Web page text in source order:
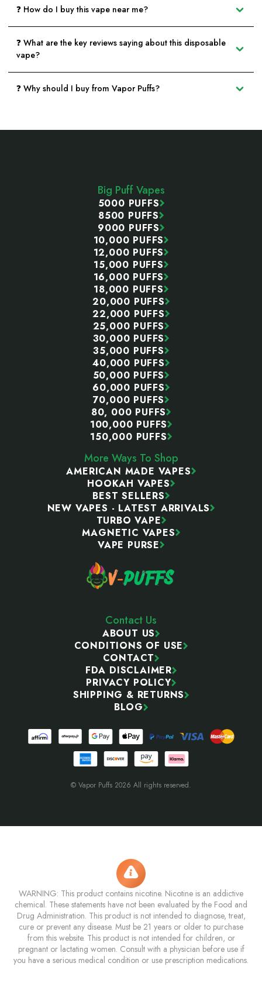
❓ How do I buy this vape near me?
❓ What are the key reviews saying about this disposable
vape?
❓ Why should I buy from Vapor Puffs?
Big Puff Vapes
5000 PUFFS
8500 PUFFS
9000 PUFFS
10,000 PUFFS
12,000 PUFFS
15,000 PUFFS
16,000 PUFFS
18,000 PUFFS
20,000 PUFFS
22,000 PUFFS
25,000 PUFFS
30,000 PUFFS
35,000 PUFFS
40,000 PUFFS
50,000 PUFFS
60,000 PUFFS
70,000 PUFFS
80, 000 PUFFS
100,000 PUFFS
150,000 PUFFS
More Ways To Shop
AMERICAN MADE VAPES
HOOKAH VAPES
BEST SELLERS
NEW VAPES - LATEST ARRIVALS
TURBO VAPE
MAGNETIC VAPES
VAPE PURSE
Contact Us
ABOUT US
CONDITIONS OF USE
CONTACT
FDA DISCLAIMER
PRIVACY POLICY
SHIPPING & RETURNS
BLOG
© Vapor Puffs 2026 All rights reserved.
WARNING: This product contains nicotine. Nicotine is an addictive
chemical. These statements have not been evaluated by the Food and
Drug Administration. This product is not intended to diagnose, treat,
cure or prevent any disease. Must be 21 years or older to purchase
from this website. This product is not intended for children, or
pregnant or lactating women. Consult with a physician before use if
you have a serious medical condition or use prescription medications.